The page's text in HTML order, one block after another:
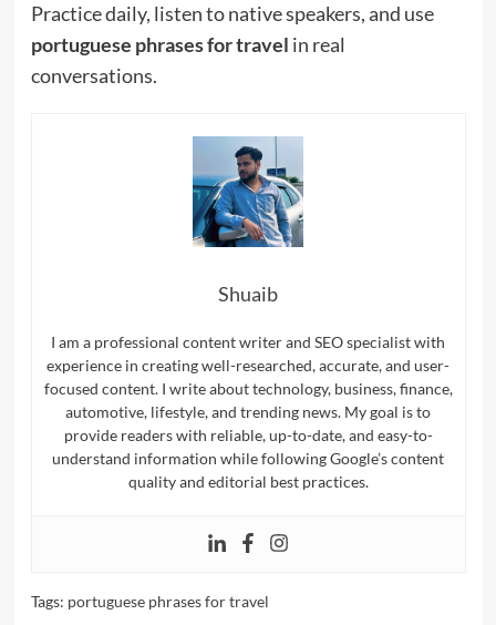
Practice daily, listen to native speakers, and use
portuguese phrases for travel in real
conversations.
Shuaib
I am a professional content writer and SEO specialist with
experience in creating well-researched, accurate, and user-
focused content. I write about technology, business, finance,
automotive, lifestyle, and trending news. My goal is to
provide readers with reliable, up-to-date, and easy-to-
understand information while following Google’s content
quality and editorial best practices.
Tags: portuguese phrases for travel​